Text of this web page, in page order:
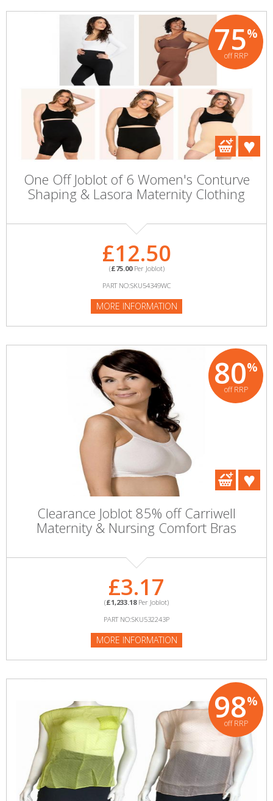
75%
off RRP
One Off Joblot of 6 Women's Conturve
Shaping & Lasora Maternity Clothing
£12.50
(£75.00Per Joblot)
PART NO:SKU54349WC
MORE INFORMATION
80%
off RRP
Clearance Joblot 85% off Carriwell
Maternity & Nursing Comfort Bras
£3.17
(£1,233.18Per Joblot)
PART NO:SKU532243P
MORE INFORMATION
98%
off RRP